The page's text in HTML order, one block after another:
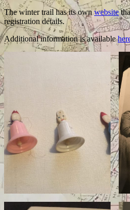
The winter trail has its ownwebsite
registration details.
Additional information is available